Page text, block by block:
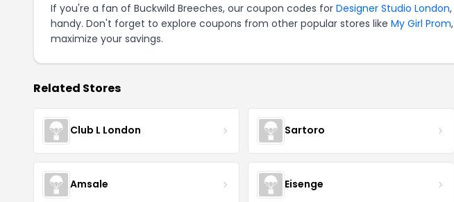
If you're a fan of Buckwild Breeches, our coupon codes for Designer Studio London,
handy. Don't forget to explore coupons from other popular stores like My Girl Prom,
maximize your savings.
Related Stores
Club L London Sartoro
Amsale Eisenge